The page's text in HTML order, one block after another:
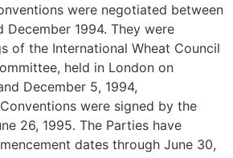
were negotiated between
December 1994. They were
of the International Wheat Council
held in London on
December 5, 1994,
were signed by the
26, 1995. The Parties have
dates through June 30,